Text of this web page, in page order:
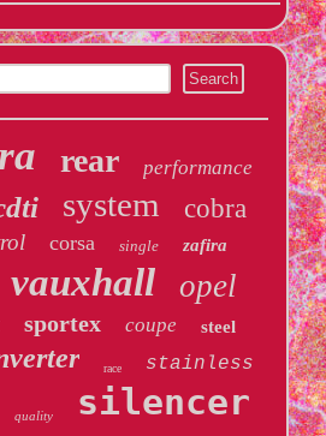
rear performance
system cobra
corsa single zafira
vauxhall opel
sportex coupe steel
race stainless
quality silencer